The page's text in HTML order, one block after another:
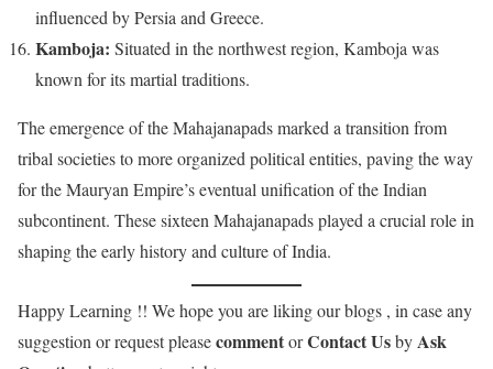
influenced by Persia and Greece.
Kamboja: Situated in the northwest region, Kamboja was
known for its martial traditions.
The emergence of the Mahajanapads marked a transition from
tribal societies to more organized political entities, paving the way
for the Mauryan Empire’s eventual unification of the Indian
subcontinent. These sixteen Mahajanapads played a crucial role in
shaping the early history and culture of India.
Happy Learning !! We hope you are liking our blogs , in case any
suggestion or request pleasecommentorContact UsbyAsk